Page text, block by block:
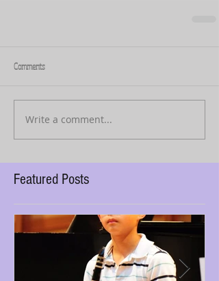
Comments
Write a comment...
Featured Posts